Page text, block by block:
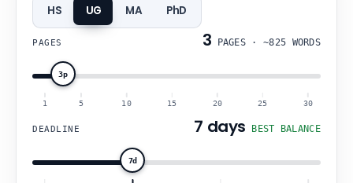
HS UG MA PhD
PAGES 3 PAGES · ~825 WORDS
3p
1 5 10 15 20 25 30
DEADLINE 7 days BEST BALANCE
7d